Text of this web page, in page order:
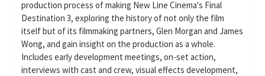
production process of making New Line Cinema's Final
Destination 3, exploring the history of not only the film
itself but of its filmmaking partners, Glen Morgan and James
Wong, and gain insight on the production as a whole.
Includes early development meetings, on-set action,
interviews with cast and crew, visual effects development,